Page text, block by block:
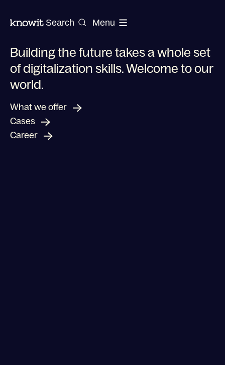
To the homepage of Knowit
Search Menu
Building the future takes a whole set
of digitalization skills. Welcome to our
world.
Shaping a new future for your
What we offer
Cases
Career